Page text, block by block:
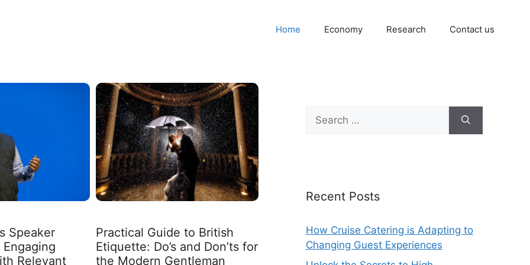
Home Economy Research Contact us
Speaker
Relevant
Practical Guide to British
Etiquette: Do’s and Don’ts for
the Modern Gentleman
Search
for:
Recent Posts
How Cruise Catering is Adapting to
Changing Guest Experiences